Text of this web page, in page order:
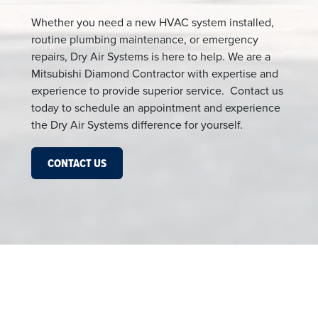
Whether you need a new HVAC system installed,
routine plumbing maintenance, or emergency
repairs, Dry Air Systems is here to help. We are a
Mitsubishi Diamond Contractor with expertise and
experience to provide superior service. Contact us
today to schedule an appointment and experience
the Dry Air Systems difference for yourself.
CONTACT US